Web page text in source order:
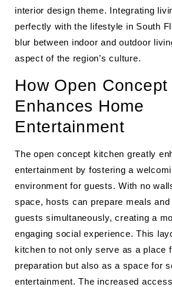
interior design theme. Integrating
perfectly with the lifestyle in South
blur between indoor and outdoor
aspect of the region’s culture.
How Open Concept
Enhances Home
Entertainment
The open concept kitchen greatly
entertainment by fostering a
environment for guests. With no
space, hosts can prepare meals
guests simultaneously, creating a
engaging social experience. This
kitchen to not only serve as a place
preparation but also as a space for
entertainment. The increased